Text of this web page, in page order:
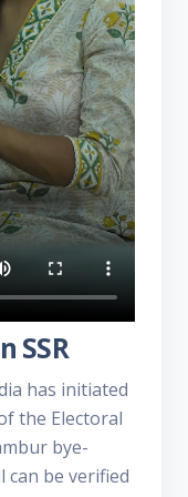
SSR
has initiated
the Electoral
bye-
be verified